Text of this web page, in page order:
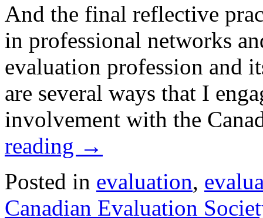
And the final reflective
in professional networks
evaluation profession and
are several ways that I
involvement with the
reading →
Posted in evaluation,
Canadian Evaluation